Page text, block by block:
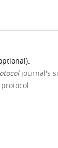
journal's